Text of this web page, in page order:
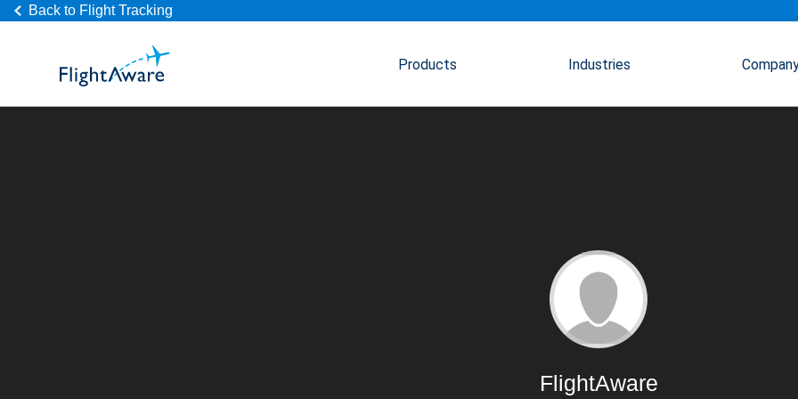
Back to Flight Tracking
Products Industries Company
FlightAware